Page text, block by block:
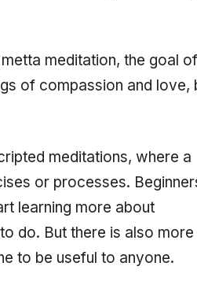
meditation, the goal of
of compassion and love,
meditations, where a
or processes.
learning more about
do. But there is also more
to be useful to anyone.